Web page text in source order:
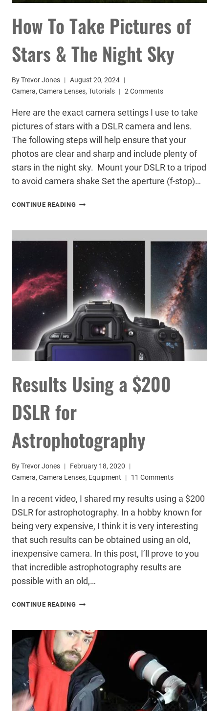
How To Take Pictures of
Stars & The Night Sky
ByTrevor Jones
August 20, 2024
Camera, Camera Lenses, Tutorials 2 Comments
Here are the exact camera settings I use to take
pictures of stars with a DSLR camera and lens.
The following steps will help ensure that your
photos are clear and sharp and include plenty of
stars in the night sky. Mount your DSLR to a tripod
to avoid camera shake Set the aperture (f-stop)…
CONTINUE READING HOW
PICTURES
OF
STARS
THE
NIGHT
SKY
Results Using a $200
DSLR for
Astrophotography
ByTrevor Jones
February 18, 2020
Camera, Camera Lenses, Equipment 11 Comments
In a recent video, I shared my results using a $200
DSLR for astrophotography. In a hobby known for
being very expensive, I think it is very interesting
that such results can be obtained using an old,
inexpensive camera. In this post, I’ll prove to you
that incredible astrophotography results are
possible with an old,…
CONTINUE READING RESULTS
$200
DSLR
FOR
ASTROPHOTOGRAPHY